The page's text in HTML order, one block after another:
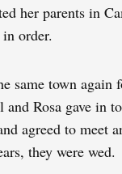
her parents in
order.
same town
and Rosa gave in
agreed to meet
they were wed.